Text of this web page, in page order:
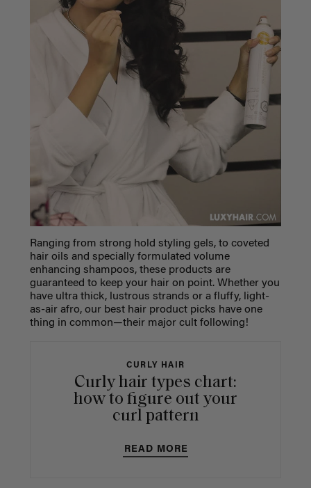
Ranging from strong hold styling gels, to coveted
hair oils and specially formulated volume
enhancing shampoos, these products are
guaranteed to keep your hair on point. Whether you
have ultra thick, lustrous strands or a fluffy, light-
as-air afro, our best hair productpicks have one
thing in common—their major cult following!
CURLY HAIR
Curly hair types chart:
how to figure out your
curl pattern
READ MORE